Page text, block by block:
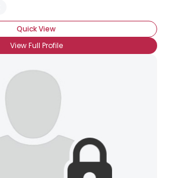
Quick View
View Full Profile